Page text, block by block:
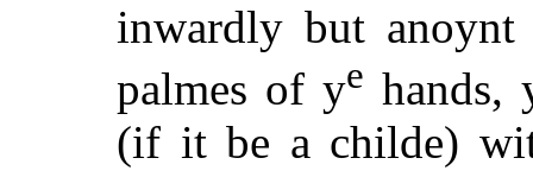
inwardly but
palmes of ye hands,
(if it be a childe)